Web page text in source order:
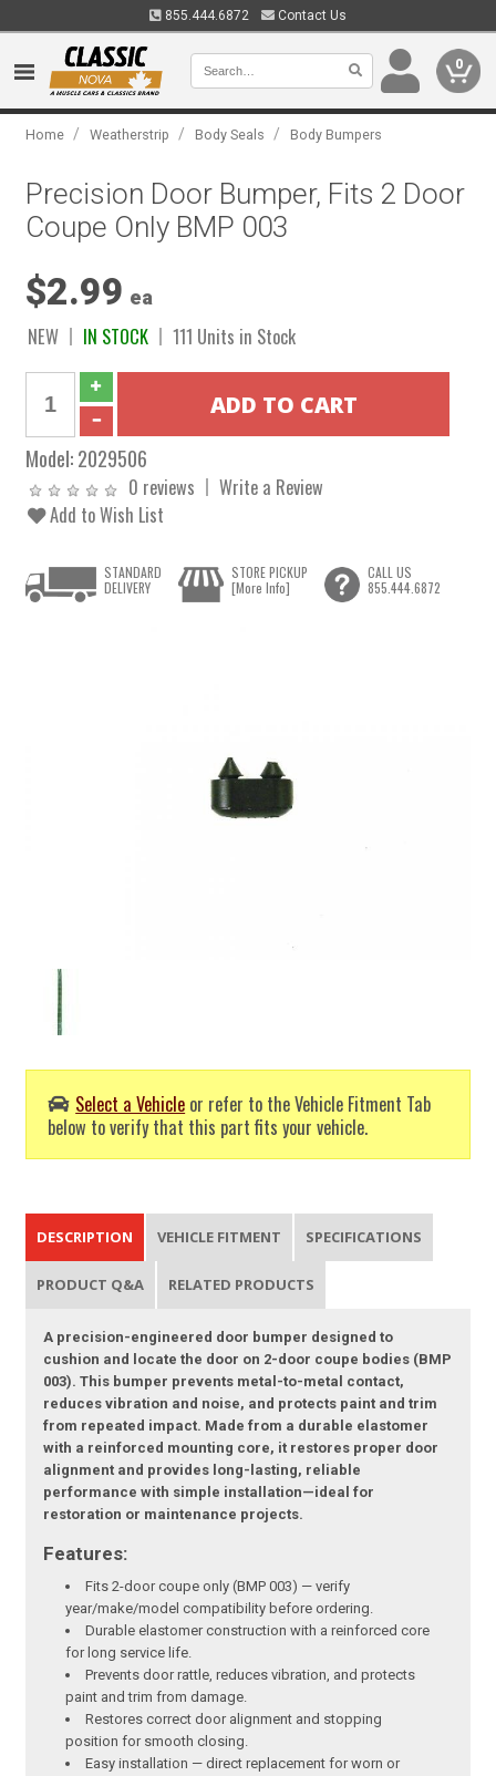
855.444.6872 Contact Us
0
Home / Weatherstrip / Body Seals / Body Bumpers
Precision Door Bumper, Fits 2 Door
Coupe Only BMP 003
$2.99 ea
NEW IN STOCK 111 Units in Stock
Model:2029506
0 reviews
Write a Review
Add to Wish List
Select a Vehicle or refer to the Vehicle Fitment Tab
below to verify that this part fits your vehicle.
STANDARD
DELIVERY
STORE PICKUP
[More Info]
CALL US
855.444.6872
DESCRIPTION VEHICLE FITMENT SPECIFICATIONS
PRODUCT Q&A RELATED PRODUCTS
A precision-engineered door bumper designed to
cushion and locate the door on 2-door coupe bodies (BMP
003). This bumper prevents metal-to-metal contact,
reduces vibration and noise, and protects paint and trim
from repeated impact. Made from a durable elastomer
with a reinforced mounting core, it restores proper door
alignment and provides long-lasting, reliable
performance with simple installation—ideal for
restoration or maintenance projects.
Features:
Fits 2-door coupe only (BMP 003) — verify
year/make/model compatibility before ordering.
Durable elastomer construction with a reinforced core
for long service life.
Prevents door rattle, reduces vibration, and protects
paint and trim from damage.
Restores correct door alignment and stopping
position for smooth closing.
Easy installation — direct replacement for worn or